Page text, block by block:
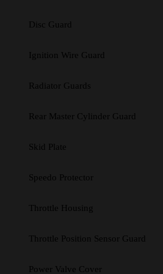
Disc Guard
Ignition Wire Guard
Radiator Guards
Rear Master Cylinder Guard
Skid Plate
Speedo Protector
Throttle Housing
Throttle Position Sensor Guard
Power Valve Cover